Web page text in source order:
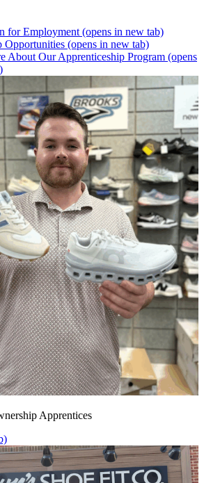
for Employment (opens in new tab)
Opportunities (opens in new tab)
About Our Apprenticeship Program (opens
Apprentices